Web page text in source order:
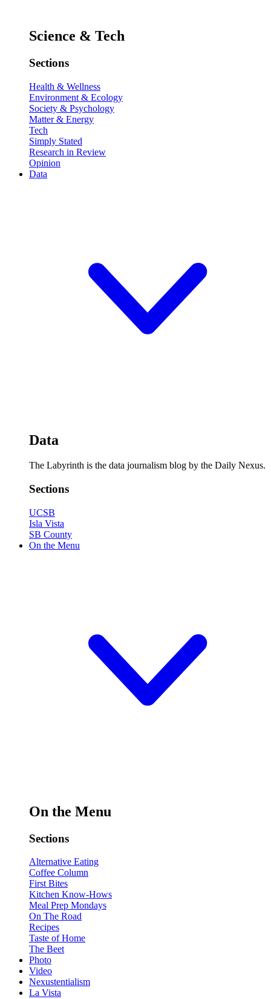
Science & Tech
Sections
Health & Wellness
Environment & Ecology
Society & Psychology
Matter & Energy
Tech
Simply Stated
Research in Review
Opinion
Data
Data
The Labyrinth is the data journalism blog by the Daily Nexus.
Sections
UCSB
Isla Vista
SB County
On the Menu
On the Menu
Sections
Alternative Eating
Coffee Column
First Bites
Kitchen Know-Hows
Meal Prep Mondays
On The Road
Recipes
Taste of Home
The Beet
Photo
Video
Nexustentialism
La Vista